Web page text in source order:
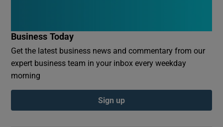
Business Today
Get the latest business news and commentary from our
expert business team in your inbox every weekday
morning
Sign up